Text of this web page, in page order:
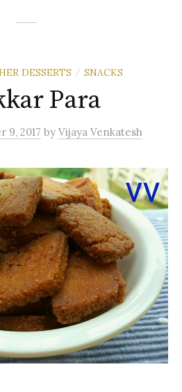
DESSERTS / SNACKS
Para
9, 2017 by Vijaya Venkatesh